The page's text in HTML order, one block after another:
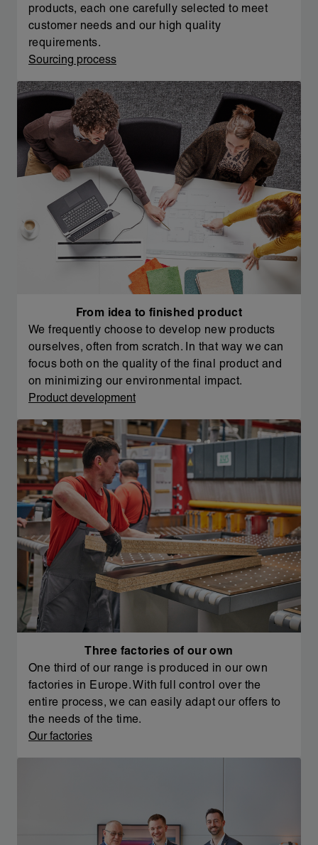
products, each one carefully selected to meet
customer needs and our high quality
requirements.
Sourcing process
From idea to finished product
We frequently choose to develop new products
ourselves, often from scratch. In that way we can
focus both on the quality of the final product and
on minimizing our environmental impact.
Product development
Three factories of our own
One third of our range is produced in our own
factories in Europe. With full control over the
entire process, we can easily adapt our offers to
the needs of the time.
Our factories